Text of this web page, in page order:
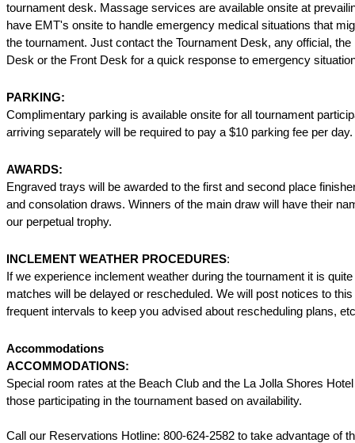
tournament desk. Massage services are available onsite at
have EMT's onsite to handle emergency medical situations that
the tournament. Just contact the Tournament Desk, any official, the
Desk or the Front Desk for a quick response to emergency
PARKING:
Complimentary parking is available onsite for all tournament
arriving separately will be required to pay a $10 parking fee per day.
AWARDS:
Engraved trays will be awarded to the first and second place
and consolation draws. Winners of the main draw will have their
our perpetual trophy.
INCLEMENT WEATHER PROCEDURES:
If we experience inclement weather during the tournament it is
matches will be delayed or rescheduled. We will post notices to
frequent intervals to keep you advised about rescheduling plans,
Accommodations
ACCOMMODATIONS:
Special room rates at the Beach Club and the La Jolla Shores
those participating in the tournament based on availability.
Call our Reservations Hotline: 800-624-2582 to take advantage of